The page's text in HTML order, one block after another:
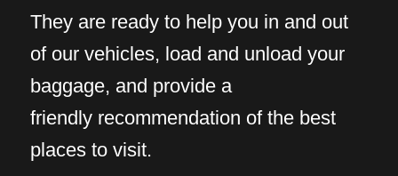
They are ready to help you in and out
of our vehicles, load and unload your
baggage, and provide a
friendly recommendation of the best
places to visit.